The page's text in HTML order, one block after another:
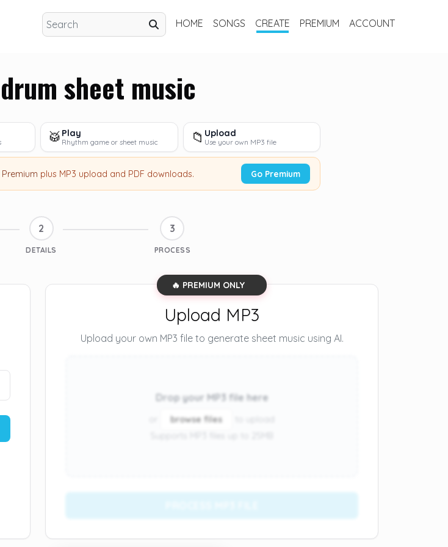
HOME SONGS CREATE PREMIUM ACCOUNT
sheet music
🥁 Play
Rhythm game or sheet music 📁 Upload
Use your own MP3 file
plus MP3 upload and PDF downloads. Go Premium
2
DETAILS
3
PROCESS
🔥 PREMIUM ONLY
Upload MP3
Upload your own MP3 file to generate sheet music using AI.
Drop your MP3 file here
browse files